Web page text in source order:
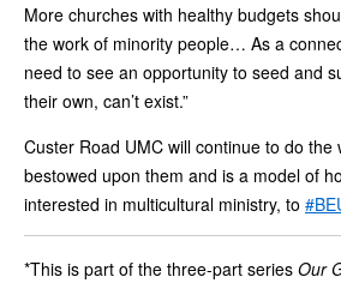
More churches with healthy budgets
the work of minority people… As a
need to see an opportunity to seed and
their own, can’t exist.”
Custer Road UMC will continue to do
bestowed upon them and is a model of
interested in multicultural ministry, to
*This is part of the three-part series Our